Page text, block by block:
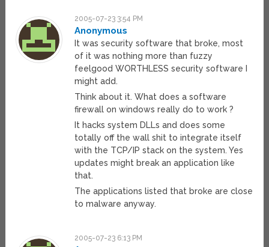
2005-07-23 3:54 PM
Anonymous
It was security software that broke, most
of it was nothing more than fuzzy
feelgood WORTHLESS security software I
might add.
Think about it. What does a software
firewall on windows really do to work ?
It hacks system DLLs and does some
totally off the wall shit to integrate itself
with the TCP/IP stack on the system. Yes
updates might break an application like
that.
The applications listed that broke are close
to malware anyway.
2005-07-23 6:13 PM